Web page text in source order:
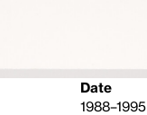
Date
1988–1995